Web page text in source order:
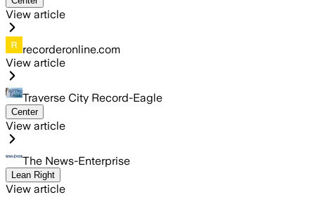
View article
recorderonline.com
View article
Traverse City Record-Eagle
Center
View article
The News-Enterprise
Lean Right
View article